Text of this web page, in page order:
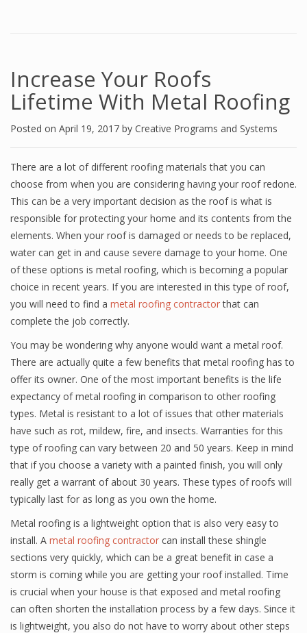
Increase Your Roofs
Lifetime With Metal Roofing
Posted on April 19, 2017 by Creative Programs and Systems
There are a lot of different roofing materials that you can
choose from when you are considering having your roof redone.
This can be a very important decision as the roof is what is
responsible for protecting your home and its contents from the
elements. When your roof is damaged or needs to be replaced,
water can get in and cause severe damage to your home. One
of these options is metal roofing, which is becoming a popular
choice in recent years. If you are interested in this type of roof,
you will need to find a metal roofing contractorthat can
complete the job correctly.
You may be wondering why anyone would want a metal roof.
There are actually quite a few benefits that metal roofing has to
offer its owner. One of the most important benefits is the life
expectancy of metal roofing in comparison to other roofing
types. Metal is resistant to a lot of issues that other materials
have such as rot, mildew, fire, and insects. Warranties for this
type of roofing can vary between 20 and 50 years. Keep in mind
that if you choose a variety with a painted finish, you will only
really get a warrant of about 30 years. These types of roofs will
typically last for as long as you own the home.
Metal roofing is a lightweight option that is also very easy to
install. A metal roofing contractor can install these shingle
sections very quickly, which can be a great benefit in case a
storm is coming while you are getting your roof installed. Time
is crucial when your house is that exposed and metal roofing
can often shorten the installation process by a few days. Since it
is lightweight, you also do not have to worry about other steps